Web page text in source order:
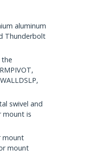
aluminum
Thunderbolt
swivel and
mount is
mount
mount